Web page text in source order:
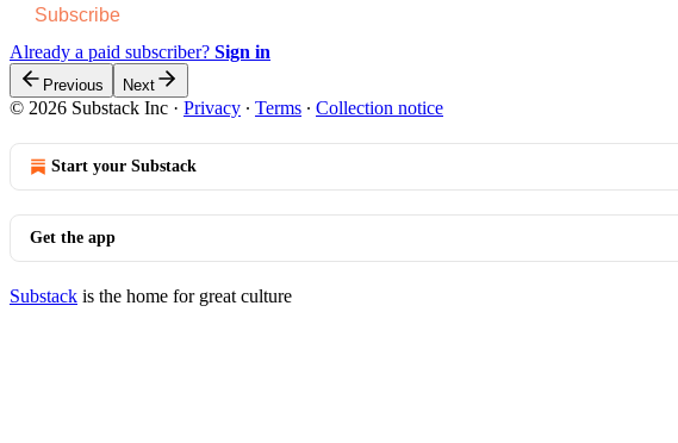
Subscribe
Already a paid subscriber? Sign in
Previous Next
© 2026 Substack Inc · Privacy ∙ Terms ∙ Collection notice
Start your Substack
Get the app
Substack is the home for great culture